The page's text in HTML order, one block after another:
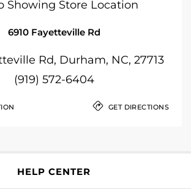
6910 Fayetteville Rd
Rd, Durham, NC, 27713
(919) 572-6404
GET DIRECTIONS
HELP CENTER